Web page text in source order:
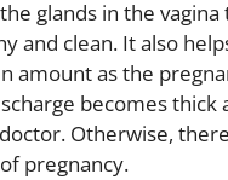
glands in the
and clean. It also
amount as the
becomes thick
Otherwise,
pregnancy.